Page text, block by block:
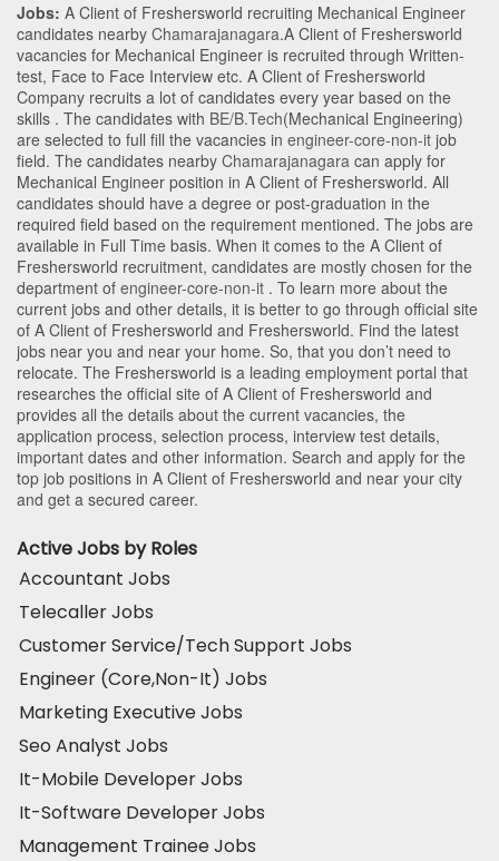
Jobs: A Client of Freshersworld recruiting Mechanical Engineer
candidates nearby Chamarajanagara.A Client of Freshersworld
vacancies for Mechanical Engineer is recruited through Written-
test, Face to Face Interview etc. A Client of Freshersworld
Company recruits a lot of candidates every year based on the
skills . The candidates with BE/B.Tech(Mechanical Engineering)
are selected to full fill the vacancies in engineer-core-non-it job
field. The candidates nearby Chamarajanagara can apply for
Mechanical Engineer position in A Client of Freshersworld. All
candidates should have a degree or post-graduation in the
required field based on the requirement mentioned. The jobs are
available in Full Time basis. When it comes to the A Client of
Freshersworld recruitment, candidates are mostly chosen for the
department of engineer-core-non-it . To learn more about the
current jobs and other details, it is better to go through official site
of A Client of Freshersworld and Freshersworld. Find the latest
jobs near you and near your home. So, that you don’t need to
relocate. The Freshersworld is a leading employment portal that
researches the official site of A Client of Freshersworld and
provides all the details about the current vacancies, the
application process, selection process, interview test details,
important dates and other information. Search and apply for the
top job positions in A Client of Freshersworld and near your city
and get a secured career.
Active Jobs by Roles
Accountant Jobs
Telecaller Jobs
Customer Service/Tech Support Jobs
Engineer (Core,Non-It) Jobs
Marketing Executive Jobs
Seo Analyst Jobs
It-Mobile Developer Jobs
It-Software Developer Jobs
Management Trainee Jobs